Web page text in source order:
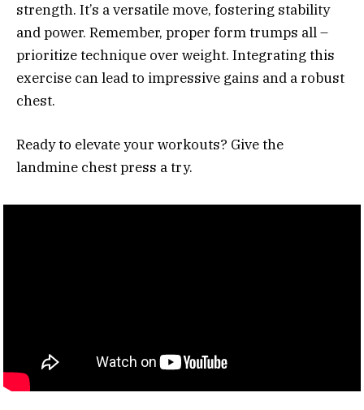
strength. It’s a versatile move, fostering stability
and power. Remember, proper form trumps all –
prioritize technique over weight. Integrating this
exercise can lead to impressive gains and a robust
chest.
Ready to elevate your workouts? Give the
landmine chest press a try.